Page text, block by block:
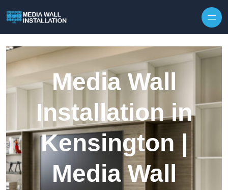
Media Wall
Installation in
Kensington |
Media Wall